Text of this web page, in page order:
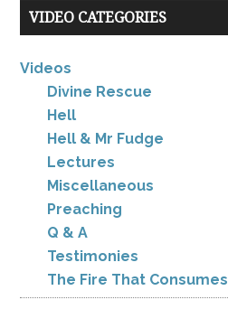
VIDEO CATEGORIES
Videos
Divine Rescue
Hell
Hell & Mr Fudge
Lectures
Miscellaneous
Preaching
Q & A
Testimonies
The Fire That Consumes